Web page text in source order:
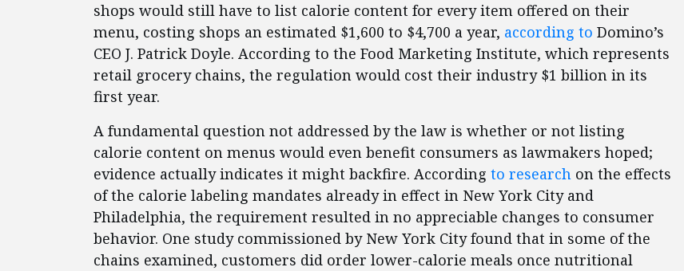
shops would still have to list calorie content for every item offered on their
menu, costing shops an estimated $1,600 to $4,700 a year, according to Domino’s
CEO J. Patrick Doyle. According to the Food Marketing Institute, which represents
retail grocery chains, the regulation would cost their industry $1 billion in its
first year.
A fundamental question not addressed by the law is whether or not listing
calorie content on menus would even benefit consumers as lawmakers hoped;
evidence actually indicates it might backfire. According to research on the effects
of the calorie labeling mandates already in effect in New York City and
Philadelphia, the requirement resulted in no appreciable changes to consumer
behavior. One study commissioned by New York City found that in some of the
chains examined, customers did order lower-calorie meals once nutritional